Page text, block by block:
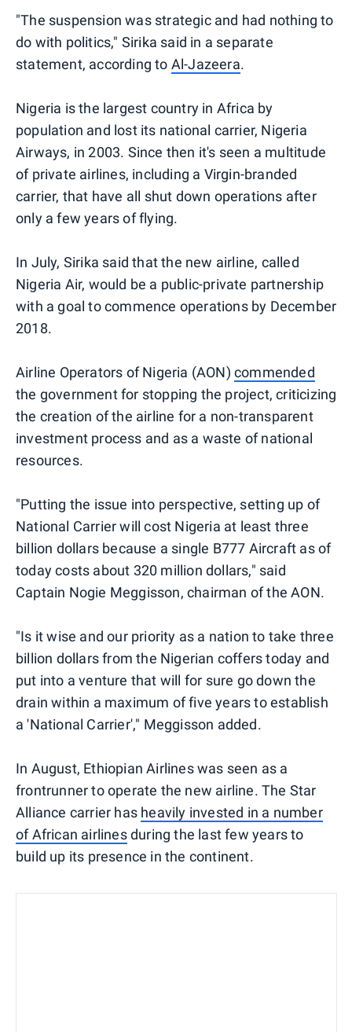
"The suspension was strategic and had nothing to
do with politics," Sirika said in a separate
statement, according to Al-Jazeera.
Nigeria is the largest country in Africa by
population and lost its national carrier, Nigeria
Airways, in 2003. Since then it's seen a multitude
of private airlines, including a Virgin-branded
carrier, that have all shut down operations after
only a few years of flying.
In July, Sirika said that the new airline, called
Nigeria Air, would be a public-private partnership
with a goal to commence operations by December
2018.
Airline Operators of Nigeria (AON) commended
the government for stopping the project, criticizing
the creation of the airline for a non-transparent
investment process and as a waste of national
resources.
"Putting the issue into perspective, setting up of
National Carrier will cost Nigeria at least three
billion dollars because a single B777 Aircraft as of
today costs about 320 million dollars," said
Captain Nogie Meggisson, chairman of the AON.
"Is it wise and our priority as a nation to take three
billion dollars from the Nigerian coffers today and
put into a venture that will for sure go down the
drain within a maximum of five years to establish
a 'National Carrier'," Meggisson added.
In August, Ethiopian Airlines was seen as a
frontrunner to operate the new airline. The Star
Alliance carrier has heavily invested in a number
of African airlinesduring the last few years to
build up its presence in the continent.